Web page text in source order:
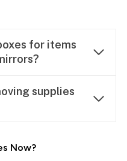
for items
supplies
Now?